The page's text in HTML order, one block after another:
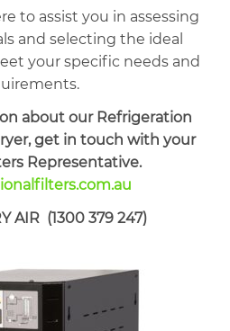
to assist you in assessing
and selecting the ideal
your specific needs and
about our Refrigeration
get in touch with your
Representative.
AIR (1300 379 247)